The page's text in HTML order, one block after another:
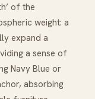
of the
weight: a
expand a
a sense of
Navy Blue or
absorbing